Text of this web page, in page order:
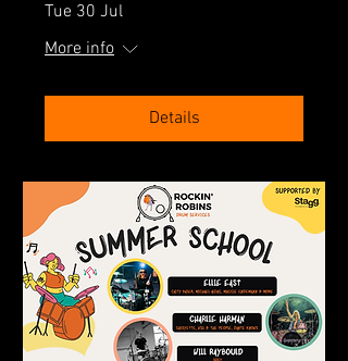
Tue 30 Jul
More info
Details